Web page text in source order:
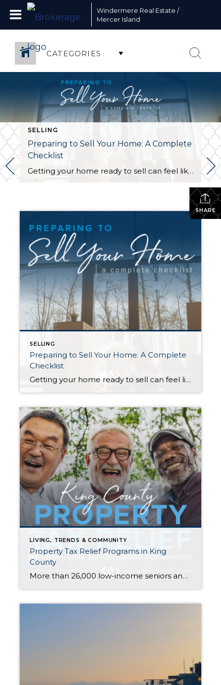
Windermere Real Estate /
Mercer Island
CATEGORIES
SELLING
Preparing to Sell Your Home: A Complete
Checklist
Getting your home ready to sell can feel like a circus act. Without the right organization, juggling the countless moving parts involved in this stage of the selling process can take its toll. This is the perfect opportunity to create a checklist to keep yourself on track and within your budget. The following information will […]
SHARE
SELLING
Preparing to Sell Your Home: A Complete
Checklist
Getting your home ready to sell can feel like a circus act. Without the right organization, juggling the countless moving parts involved in this stage of the selling process can take its toll. This is the perfect opportunity to create a checklist to keep yourself on track and within your budget. The following information will […]
LIVING, TRENDS & COMMUNITY
Property Tax Relief Programs in King
County
More than 26,000 low-income seniors and disabled people in King County who qualify for a tax exemption haven’t claimed it…are you or your family member one of them? If you are homeowner, make $58k or less per year, and are either age 61+ or retired due to disability, there is a good chance you qualify. […]